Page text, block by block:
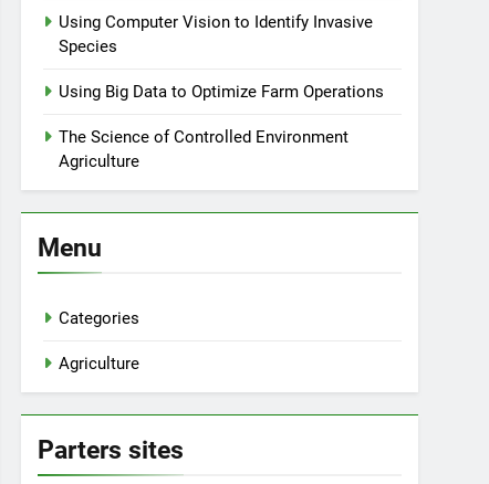
Using Computer Vision to Identify Invasive
Species
Using Big Data to Optimize Farm Operations
The Science of Controlled Environment
Agriculture
Menu
Categories
Agriculture
Parters sites